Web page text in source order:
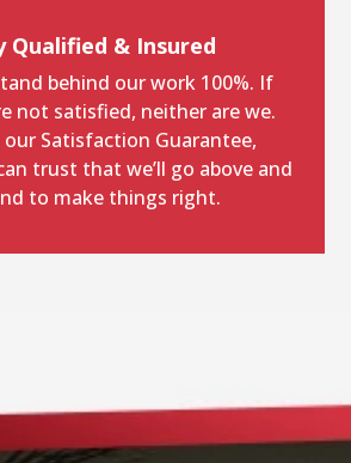
Qualified & Insured
behind our work 100%. If
not satisfied, neither are we.
Satisfaction Guarantee,
trust that we’ll go above and
to make things right.